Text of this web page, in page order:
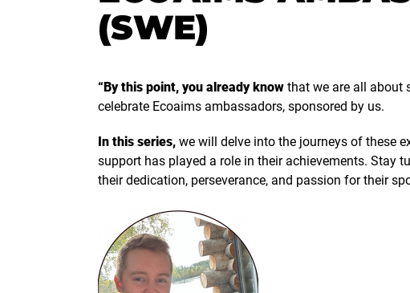
(SWE)
“By this point, you already know that we are all about
celebrate Ecoaims ambassadors, sponsored by us.
In this series, we will delve into the journeys of these
support has played a role in their achievements. Stay
their dedication, perseverance, and passion for their